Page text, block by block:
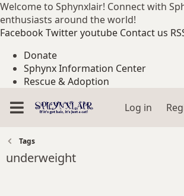
Welcome to Sphynxlair! Connect with
enthusiasts around the world!
FacebookTwitteryoutube Contact us
Donate
Sphynx Information Center
Rescue & Adoption
Log in
Tags
underweight